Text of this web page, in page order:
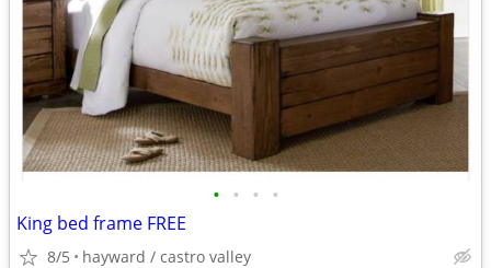
• • • •
King bed frame FREE
8/5 hayward / castro valley